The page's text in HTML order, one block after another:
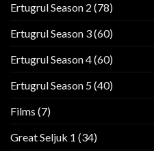
Ertugrul Season 2 (78)
Ertugrul Season 3(60)
Ertugrul Season 4(60)
Ertugrul Season 5(40)
Films (7)
Great Seljuk 1 (34)